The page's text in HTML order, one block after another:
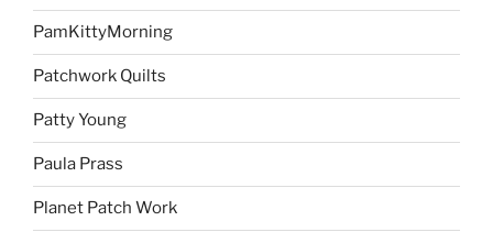
PamKittyMorning
Patchwork Quilts
Patty Young
Paula Prass
Planet Patch Work